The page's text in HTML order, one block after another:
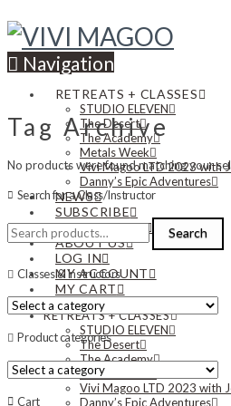
Navigation
RETREATS + CLASSES
STUDIO ELEVEN
The Desert
The Academy
Metals Week
Vivi Magoo LTD 2023 with
Danny’s Epic Adventures
NEWS
SUBSCRIBE
CONTACT US
ABOUT US
LOG IN
MY ACCOUNT
MY CART
RETREATS + CLASSES
STUDIO ELEVEN
The Desert
The Academy
Metals Week
Vivi Magoo LTD 2023 with
Danny’s Epic Adventures
Tag Archive
No products were found matching your
Search for a Class/Instructor
Search
for:
Search
Classes & Instructors
Product categories
Cart